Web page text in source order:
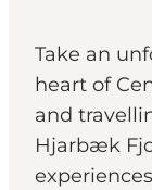
Take an
heart of
and
Hjarbæk